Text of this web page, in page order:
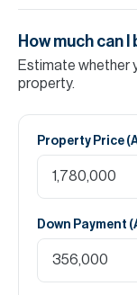
How much can
Estimate whether
property.
Property Price (
Down Payment (